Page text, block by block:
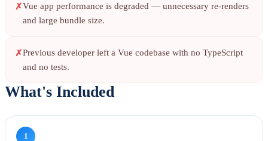
Vue app performance is degraded — unnecessary re-renders
and large bundle size.
Previous developer left a Vue codebase with no TypeScript
and no tests.
What's Included
1